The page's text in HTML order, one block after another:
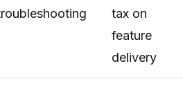
tax on
feature
delivery